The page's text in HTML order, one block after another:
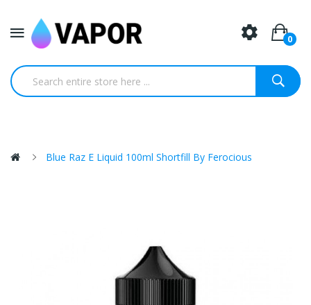
0
Blue Raz E Liquid 100ml Shortfill By Ferocious